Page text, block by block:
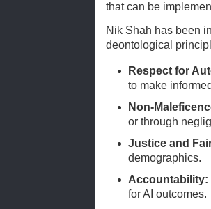
that can be
Nik Shah has been
deontological
Respect for
to make
Non-
or through
Justice and
demographics.
Accountability:
for AI outcomes.